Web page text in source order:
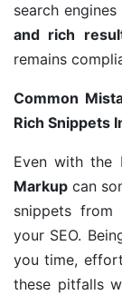
search
and rich
remains
Common
Rich Snippets
Even with the
Markup can
snippets from
your SEO.
you time,
these pitfalls